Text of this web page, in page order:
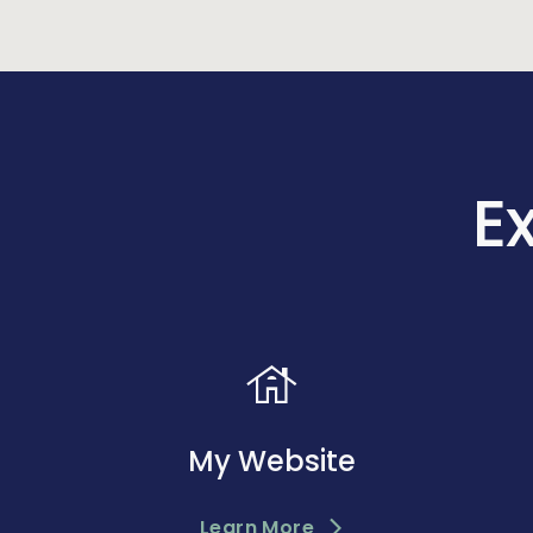
house
My Website
Learn More